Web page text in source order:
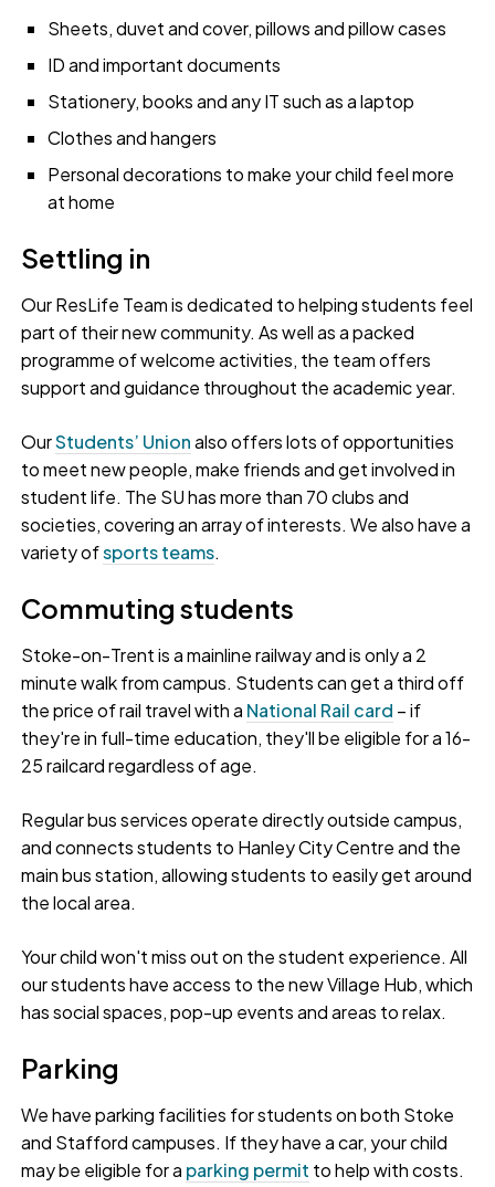
Sheets, duvet and cover, pillows and pillow cases
ID and important documents
Stationery, books and any IT such as a laptop
Clothes and hangers
Personal decorations to make your child feel more
at home
Settling in
Our ResLife Team is dedicated to helping students feel
part of their new community. As well as a packed
programme of welcome activities, the team offers
support and guidance throughout the academic year.
OurStudents’ Unionalso offers lots of opportunities
to meet new people, make friends and get involved in
student life. The SU has more than 70 clubs and
societies, covering an array of interests. We also have a
variety ofsports teams.
Commuting students
Stoke-on-Trent is a mainline railway and is only a 2
minute walk from campus. Students can get a third off
the price of rail travel with a National Rail card – if
they're in full-time education, they'll be eligible for a 16-
25 railcard regardless of age.
Regular bus services operate directly outside campus,
and connects students to Hanley City Centre and the
main bus station, allowing students to easily get around
the local area.
Your child won't miss out on the student experience. All
our students have access to the new Village Hub, which
has social spaces, pop-up events and areas to relax.
Parking
We have parking facilities for students on both Stoke
and Stafford campuses. If they have a car, your child
may be eligible for a parking permit to help with costs.